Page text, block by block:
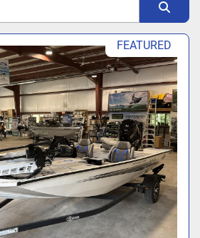
Sort by FEATURED